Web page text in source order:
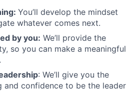
You’ll develop the mindset
whatever comes next.
by you: We’ll provide the
so you can make a meaningful
: We’ll give you the
and confidence to be the leader